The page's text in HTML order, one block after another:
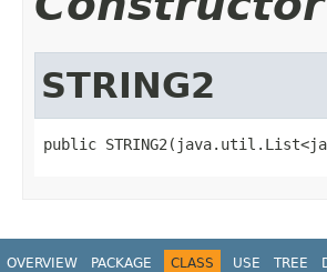
STRING2
public
OVERVIEW PACKAGE CLASS USE TREE